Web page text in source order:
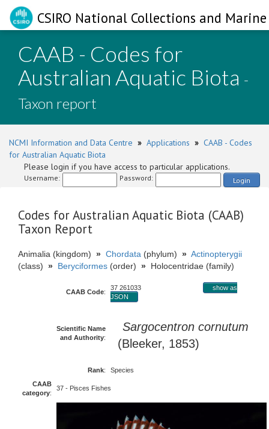
CSIRO National Collections and
CAAB - Codes for
Australian Aquatic Biota -
Taxon report
NCMI Information and Data Centre » Applications » CAAB - Codes
for Australian Aquatic Biota
Please login if you have access to particular applications.
Username: Password: Login
Codes for Australian Aquatic Biota (CAAB)
Taxon Report
Animalia (kingdom) » Chordata (phylum) » Actinopterygii
(class) » Beryciformes (order) » Holocentridae (family)
CAAB Code:
37 261033
show as
JSON
Scientific Name
and Authority:
Sargocentron cornutum
(Bleeker, 1853)
Rank:
Species
CAAB
category:
37 - Pisces Fishes